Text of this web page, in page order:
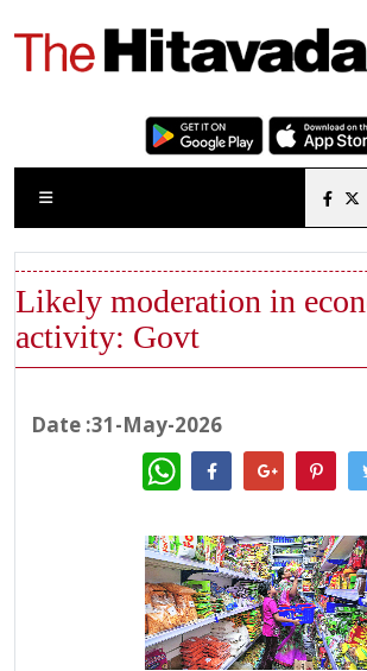
Likely moderation in
activity: Govt
Date :31-May-2026
WhatsApp